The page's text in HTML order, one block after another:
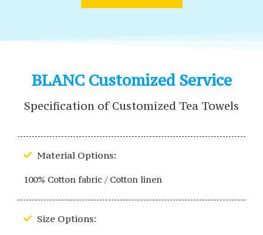
BLANC Customized Service
Specification of Customized Tea Towels
Material Options:
100% Cotton fabric / Cotton linen
Size Options: